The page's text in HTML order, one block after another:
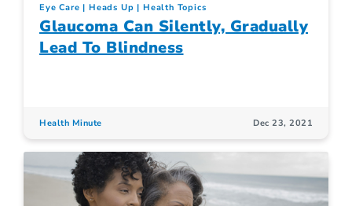
Eye Care Heads Up Health Topics
Glaucoma Can Silently, Gradually
Lead To Blindness
Health Minute Dec 23, 2021